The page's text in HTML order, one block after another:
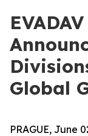
Global
PRAGUE, June